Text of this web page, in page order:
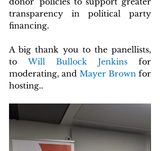
transparency in political party
financing.
A big thank you to the panellists,
to Will Bullock Jenkins for
moderating, and Mayer Brown for
hosting..